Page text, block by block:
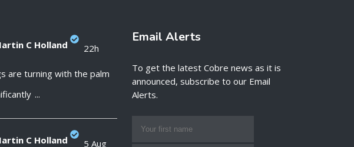
C Holland 22h
are turning with the palm
...
C Holland 5 Aug
Email Alerts
To get the latest Cobre news as it is
announced, subscribe to our Email
Alerts.